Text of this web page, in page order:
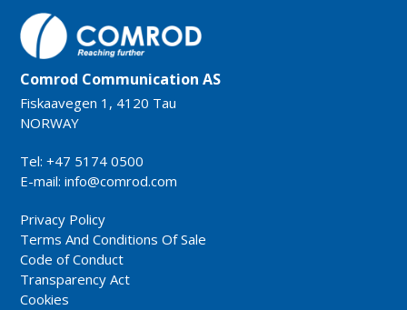
Comrod Communication AS
Fiskaavegen 1, 4120 Tau
NORWAY
Tel: +47 5174 0500
E-mail:info@comrod.com
Privacy Policy
Terms And Conditions Of Sale
Code of Conduct
Transparency Act
Cookies